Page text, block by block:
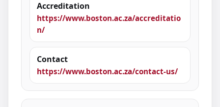
Accreditation
https://www.boston.ac.za/accreditatio
n/
Contact
https://www.boston.ac.za/contact-us/